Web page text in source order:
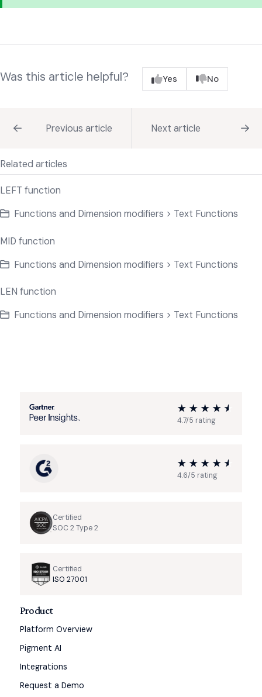
Was this article helpful? Yes No
Previous article Next article
Related articles
LEFT function
Functions and Dimension modifiers > Text Functions
MID function
Functions and Dimension modifiers > Text Functions
LEN function
Functions and Dimension modifiers > Text Functions
4.7/5 rating
4.6/5 rating
Certified
SOC 2 Type 2
Certified
ISO 27001
Product
Platform Overview
Pigment AI
Integrations
Request a Demo